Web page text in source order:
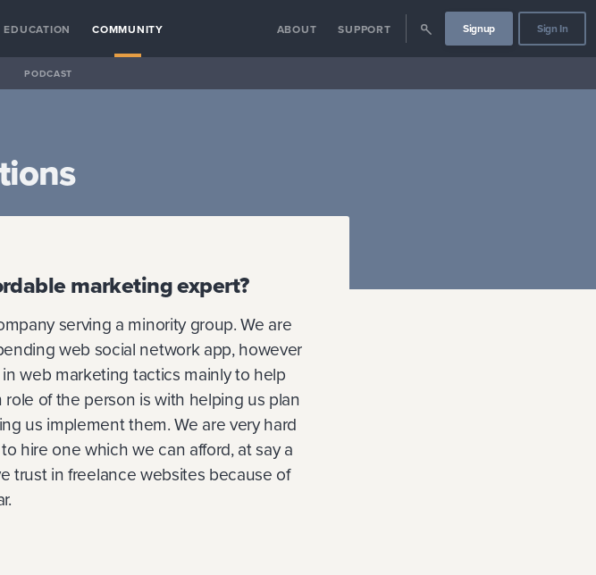
EDUCATION COMMUNITY ABOUT SUPPORT Signup Sign In
PODCAST
marketing expert?
serving a minority group. We are
web social network app, however
web marketing tactics mainly to help
of the person is with helping us plan
us implement them. We are very hard
hire one which we can afford, at say a
trust in freelance websites because of